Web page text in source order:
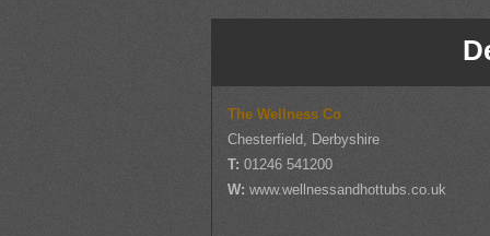
The Wellness Co
Chesterfield, Derbyshire
T: 01246 541200
W: www.wellnessandhottubs.co.uk